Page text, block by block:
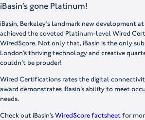
iBasin’s gone Platinum!
iBasin, Berkeley’s landmark new development
achieved the coveted Platinum-level Wired
WiredScore. Not only that, iBasin is the only
London’s thriving technology and creative
couldn’t be prouder!
Wired Certifications rates the digital
award demonstrates iBasin’s ability to meet
needs.
Check out iBasin’sWiredScore factsheetfor